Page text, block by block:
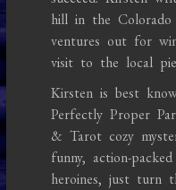
hill in the Colorado
ventures out for
visit to the local
Kirsten is best
Perfectly Proper
& Tarot cozy
funny, action-
heroines, just turn